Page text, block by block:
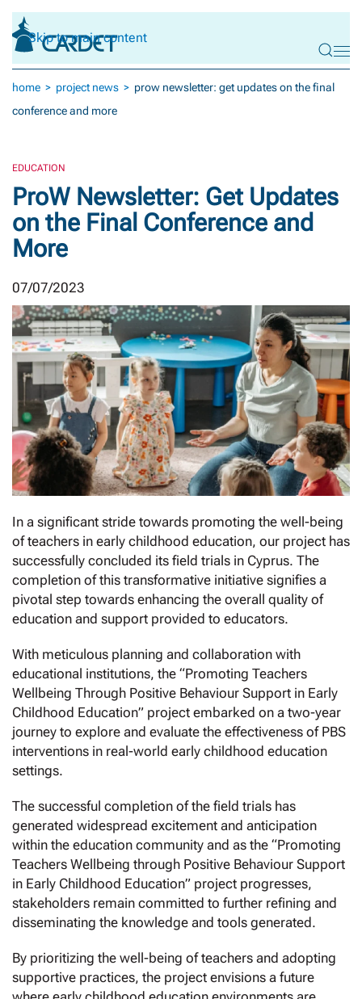
Skip to main content
home project news
prow newsletter: get updates on the final
conference and more
EDUCATION
ProW Newsletter: Get Updates
on the Final Conference and
More
07/07/2023
In a significant stride towards promoting the well-being
of teachers in early childhood education, our project has
successfully concluded its field trials in Cyprus. The
completion of this transformative initiative signifies a
pivotal step towards enhancing the overall quality of
education and support provided to educators.
With meticulous planning and collaboration with
educational institutions, the “Promoting Teachers
Wellbeing Through Positive Behaviour Support in Early
Childhood Education” project embarked on a two-year
journey to explore and evaluate the effectiveness of PBS
interventions in real-world early childhood education
settings.
The successful completion of the field trials has
generated widespread excitement and anticipation
within the education community and as the “Promoting
Teachers Wellbeing through Positive Behaviour Support
in Early Childhood Education” project progresses,
stakeholders remain committed to further refining and
disseminating the knowledge and tools generated.
By prioritizing the well-being of teachers and adopting
supportive practices, the project envisions a future